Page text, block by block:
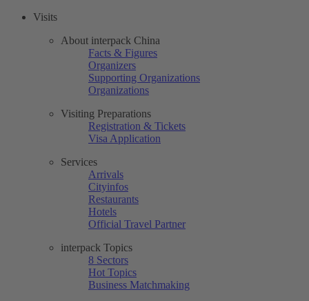
Visits
About interpack China
Facts & Figures
Organizers
Supporting Organizations
Organizations
Visiting Preparations
Registration & Tickets
Visa Application
Services
Arrivals
Cityinfos
Restaurants
Hotels
Official Travel Partner
interpack Topics
8 Sectors
Hot Topics
Business Matchmaking